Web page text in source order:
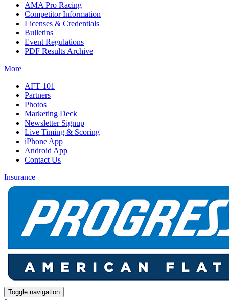
AMA Pro Racing
Competitor Information
Licenses & Credentials
Bulletins
Event Regulations
PDF Results Archive
More
AFT 101
Partners
Photos
Marketing Deck
Newsletter Signup
Live Timing & Scoring
iPhone App
Android App
Contact Us
Insurance
Toggle navigation